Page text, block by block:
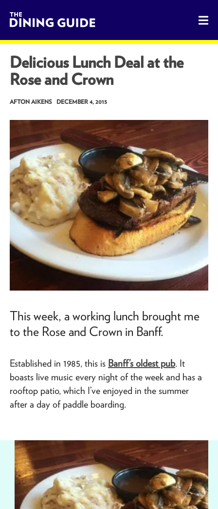
The Dining Guide - The Rocky Mountains' Best Sources
Delicious Lunch Deal at the
Rose and Crown
AFTON AIKENS DECEMBER 4, 2015
This week, a working lunch brought me
to the Rose and Crown in Banff.
Established in 1985, this is Banff’s oldest pub. It
boasts live music every night of the week and has a
rooftop patio, which I’ve enjoyed in the summer
after a day of paddle boarding.